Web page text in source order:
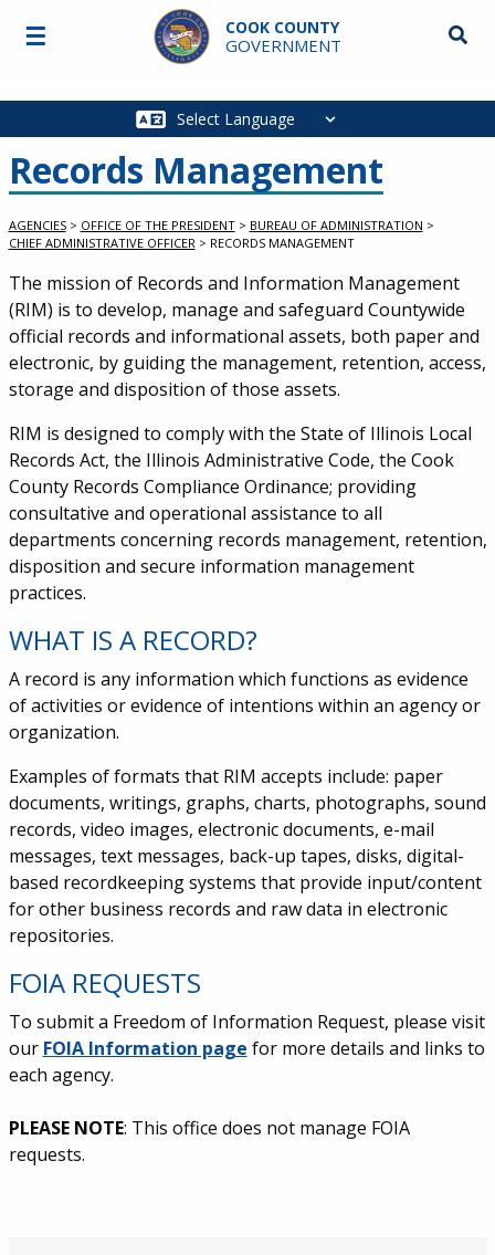
Skip to main content
COOK COUNTY
GOVERNMENT
Main
☰
Records Management
AGENCIES > OFFICE OF THE PRESIDENT > BUREAU OF ADMINISTRATION >
CHIEF ADMINISTRATIVE OFFICER > RECORDS MANAGEMENT
The mission of Records and Information Management
(RIM) is to develop, manage and safeguard Countywide
official records and informational assets, both paper and
electronic, by guiding the management, retention, access,
storage and disposition of those assets.
RIM is designed to comply with the State of Illinois Local
Records Act, the Illinois Administrative Code, the Cook
County Records Compliance Ordinance; providing
consultative and operational assistance to all
departments concerning records management, retention,
disposition and secure information management
practices.
WHAT IS A RECORD?
A record is any information which functions as evidence
of activities or evidence of intentions within an agency or
organization.
Examples of formats that RIM accepts include: paper
documents, writings, graphs, charts, photographs, sound
records, video images, electronic documents, e-mail
messages, text messages, back-up tapes, disks, digital-
based recordkeeping systems that provide input/content
for other business records and raw data in electronic
repositories.
FOIA REQUESTS
To submit a Freedom of Information Request, please visit
our FOIA Information page for more details and links to
each agency.
PLEASE NOTE: This office does not manage FOIA
requests.